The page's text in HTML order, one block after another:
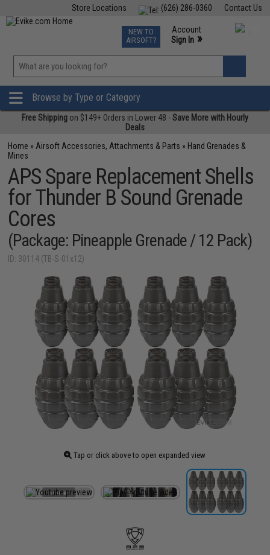
Contact Us
(626) 286-0360
Store Locations
TCG Events
Phone Support M-F 7am-5pm PST
NEW TO
AIRSOFT?
Account
Sign In »
»
Browse by Type or Category
Free Shipping on $149+ Orders in Lower 48 -Save More with Hourly
Deals
Home » Airsoft Accessories, Attachments & Parts » Hand Grenades &
Mines
APS Spare Replacement Shells
for Thunder B Sound Grenade
Cores
(Package: Pineapple Grenade / 12 Pack)
ID: 30114 (TB-S-01x12)
Tap or click above to open expanded view